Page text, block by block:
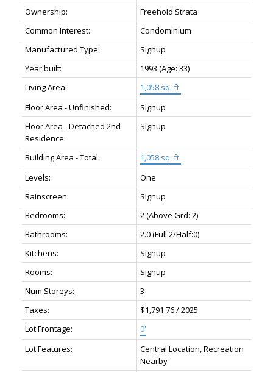
Ownership:
Freehold Strata
Common Interest:
Condominium
Manufactured Type:
Signup
Year built:
1993 (Age: 33)
Living Area:
1,058 sq. ft.
Floor Area - Unfinished:
Signup
Floor Area - Detached 2nd
Residence:
Signup
Building Area - Total:
1,058 sq. ft.
Levels:
One
Rainscreen:
Signup
Bedrooms:
2(Above Grd: 2)
Bathrooms:
2.0(Full:2/Half:0)
Kitchens:
Signup
Rooms:
Signup
Num Storeys:
3
Taxes:
$1,791.76 / 2025
Lot Frontage:
0'
Lot Features:
Central Location, Recreation
Nearby